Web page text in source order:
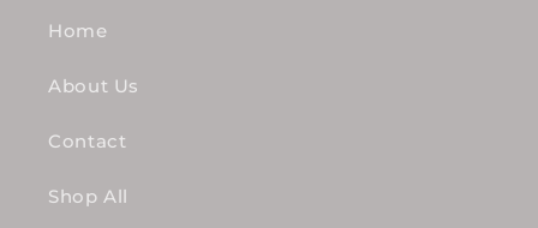
Home
About Us
Contact
Shop All